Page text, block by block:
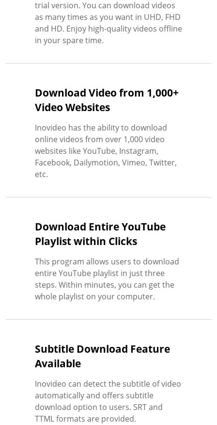
trial version. You can download videos
as many times as you want in UHD, FHD
and HD. Enjoy high-quality videos offline
in your spare time.
Download Video from 1,000+
Video Websites
Inovideo has the ability to download
online videos from over 1,000 video
websites like YouTube, Instagram,
Facebook, Dailymotion, Vimeo, Twitter,
etc.
Download Entire YouTube
Playlist within Clicks
This program allows users to download
entire YouTube playlist in just three
steps. Within minutes, you can get the
whole playlist on your computer.
Subtitle Download Feature
Available
Inovideo can detect the subtitle of video
automatically and offers subtitle
download option to users. SRT and
TTML formats are provided.